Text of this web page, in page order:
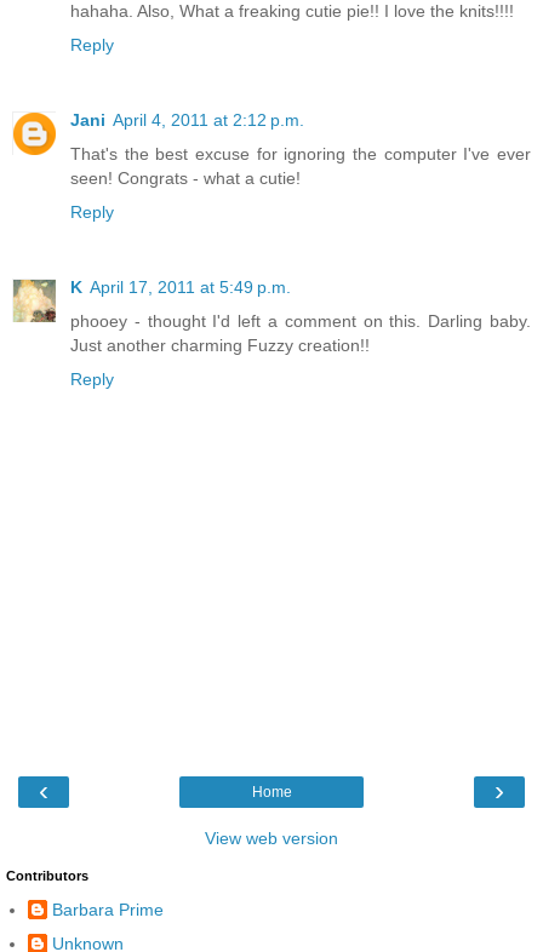
hahaha. Also, What a freaking cutie pie!! I love the knits!!!!
Reply
Jani April 4, 2011 at 2:12 p.m.
That's the best excuse for ignoring the computer I've ever
seen! Congrats - what a cutie!
Reply
K April 17, 2011 at 5:49 p.m.
phooey - thought I'd left a comment on this. Darling baby.
Just another charming Fuzzy creation!!
Reply
‹ ›
Home
View web version
Contributors
Barbara Prime
Unknown